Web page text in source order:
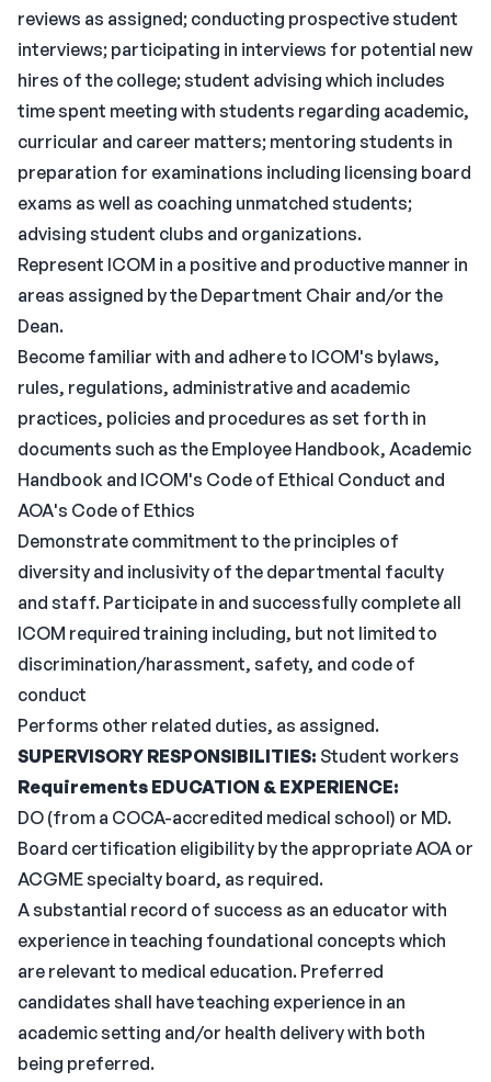
reviews as assigned; conducting prospective student
interviews; participating in interviews for potential new
hires of the college; student advising which includes
time spent meeting with students regarding academic,
curricular and career matters; mentoring students in
preparation for examinations including licensing board
exams as well as coaching unmatched students;
advising student clubs and organizations.
Represent ICOM in a positive and productive manner in
areas assigned by the Department Chair and/or the
Dean.
Become familiar with and adhere to ICOM's bylaws,
rules, regulations, administrative and academic
practices, policies and procedures as set forth in
documents such as the Employee Handbook, Academic
Handbook and ICOM's Code of Ethical Conduct and
AOA's Code of Ethics
Demonstrate commitment to the principles of
diversity and inclusivity of the departmental faculty
and staff. Participate in and successfully complete all
ICOM required training including, but not limited to
discrimination/harassment, safety, and code of
conduct
Performs other related duties, as assigned.
SUPERVISORY RESPONSIBILITIES: Student workers
Requirements EDUCATION & EXPERIENCE:
DO (from a COCA-accredited medical school) or MD.
Board certification eligibility by the appropriate AOA or
ACGME specialty board, as required.
A substantial record of success as an educator with
experience in teaching foundational concepts which
are relevant to medical education. Preferred
candidates shall have teaching experience in an
academic setting and/or health delivery with both
being preferred.